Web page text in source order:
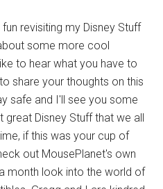
revisiting my Disney Stuff
some more cool
to hear what you have to
share your thoughts on this
safe and I'll see you some
Disney Stuff that we all
if this was your cup of
out MousePlanet's own
month look into the world of